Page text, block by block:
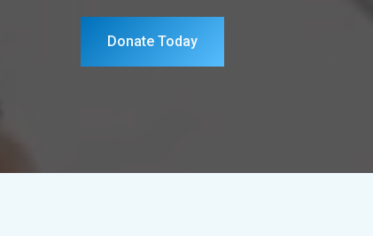
Donate Today